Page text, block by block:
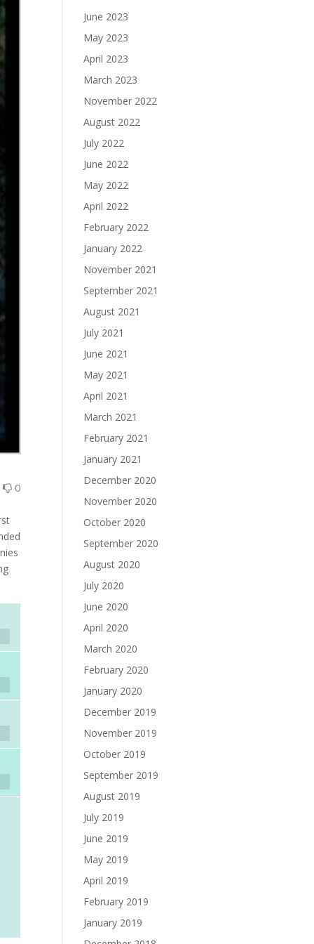
0
June 2023
May 2023
April 2023
March 2023
November 2022
August 2022
July 2022
June 2022
May 2022
April 2022
February 2022
January 2022
November 2021
September 2021
August 2021
July 2021
June 2021
May 2021
April 2021
March 2021
February 2021
January 2021
December 2020
November 2020
October 2020
September 2020
August 2020
July 2020
June 2020
April 2020
March 2020
February 2020
January 2020
December 2019
November 2019
October 2019
September 2019
August 2019
July 2019
June 2019
May 2019
April 2019
February 2019
January 2019